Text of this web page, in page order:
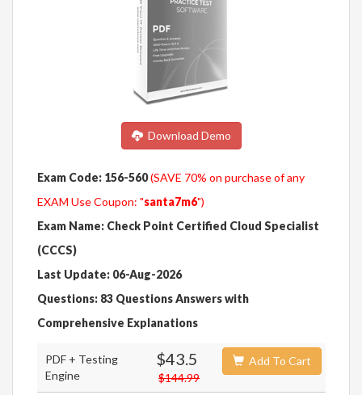
Download Demo
Exam Code: 156-560(SAVE 70% on purchase of any
EXAM Use Coupon: "santa7m6")
Exam Name: Check Point Certified Cloud Specialist
(CCCS)
Last Update: 06-Aug-2026
Questions: 83 Questions Answers with
Comprehensive Explanations
PDF + Testing
Engine
$43.5
$144.99
Add To Cart